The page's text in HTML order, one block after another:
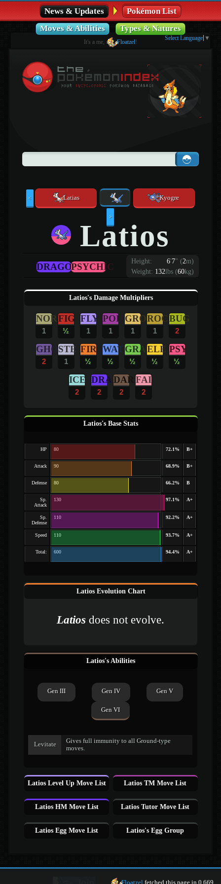
News & Updates
Pokémon List
Moves & Abilities
Types & Natures
It's a me, Floatzel !
Select Language ▼
< Latias Kyogre
>
Latios
Height: 6'7" (2m)
Weight: 132lbs (60kg)
DRAGONPSYCHIC
Latios's Damage Multipliers
NOR
1
FIG
½
FLY
1
POI
1
GRO
1
ROC
1
BUG
2
GHO
2
STE
1
FIR
½
WAT
½
GRA
½
ELE
½
PSY
½
ICE
2
DRA
2
DAR
2
FAI
2
Latios's Base Stats
HP 80 72.1% B+
Attack 90 68.9% B+
Defense 80 66.2% B
Sp.
Attack
130 97.1% A+
Sp.
Defense
110 92.2% A+
Speed 110 93.7% A+
Total: 600 94.4% A+
Latios Evolution Chart
Latiosdoes not evolve.
Latios's Abilities
Gen III Gen IV Gen V
Gen VI
Levitate
Gives full immunity to all Ground-type
moves.
Latios Level Up Move List Latios TM Move List
Latios HM Move List Latios Tutor Move List
Latios Egg Move List Latios's Egg Group